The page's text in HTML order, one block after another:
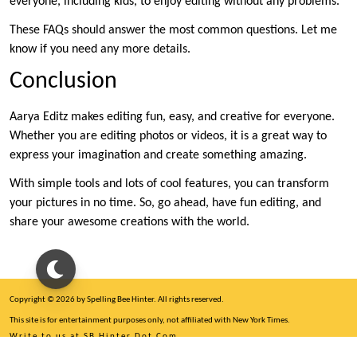
These FAQs should answer the most common questions. Let me
know if you need any more details.
Conclusion
Aarya Editz makes editing fun, easy, and creative for everyone.
Whether you are editing photos or videos, it is a great way to
express your imagination and create something amazing.
With simple tools and lots of cool features, you can transform
your pictures in no time. So, go ahead, have fun editing, and
share your awesome creations with the world.
Copyright © 2026 by Spelling Bee Hinter. All rights reserved.
This site is for entertainment purposes only, not affiliated with New York Times.
Write to us at SB Hinter Dot Com